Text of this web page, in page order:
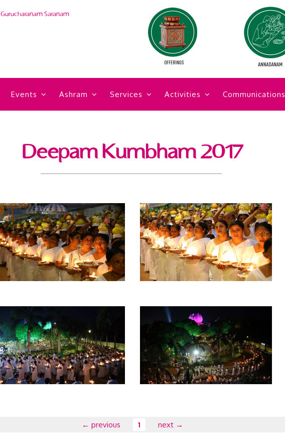
Gurucharanam Saranam
Events Ashram Services Activities Communications
Deepam Kumbham 2017
← previous 1 next →